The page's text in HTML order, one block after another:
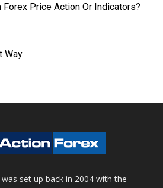
Forex Price Action Or Indicators?
Way
set up back in 2004 with the